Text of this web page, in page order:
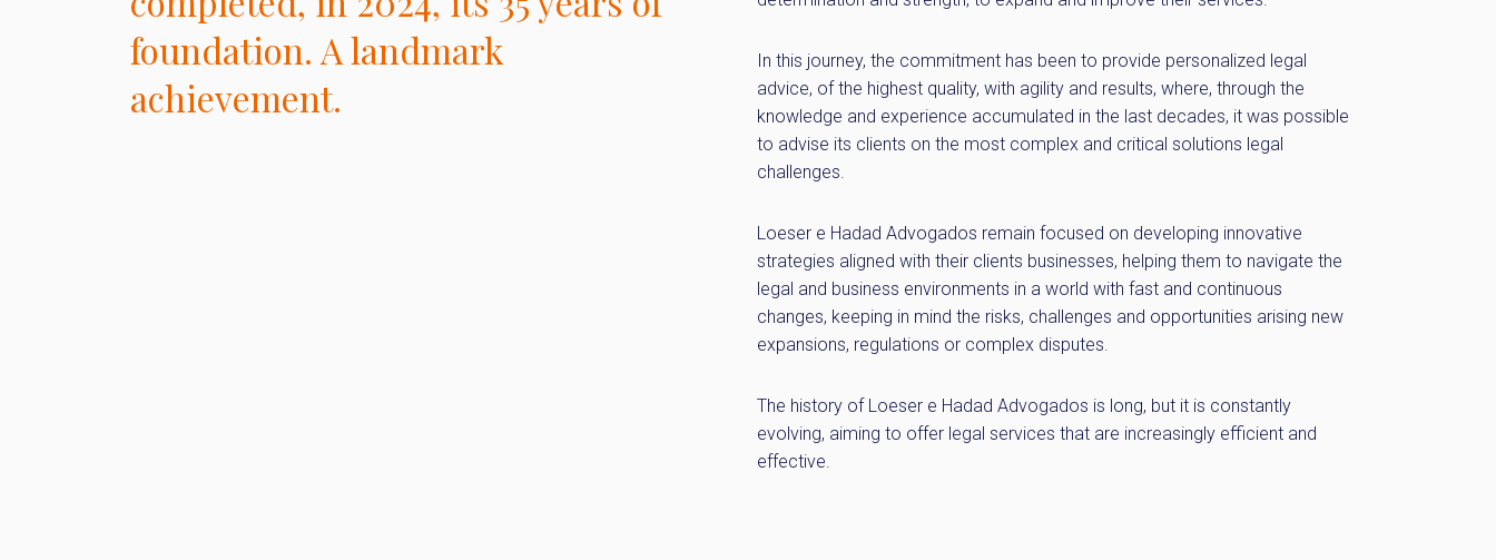
foundation. A landmark
achievement.
In this journey, the commitment has been to provide personalized legal
advice, of the highest quality, with agility and results, where, through the
knowledge and experience accumulated in the last decades, it was possible
to advise its clients on the most complex and critical solutions legal
challenges.
Loeser e Hadad Advogados remain focused on developing innovative
strategies aligned with their clients businesses, helping them to navigate the
legal and business environments in a world with fast and continuous
changes, keeping in mind the risks, challenges and opportunities arising new
expansions, regulations or complex disputes.
The history of Loeser e Hadad Advogados is long, but it is constantly
evolving, aiming to offer legal services that are increasingly efficient and
effective.